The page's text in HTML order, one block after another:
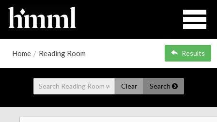
Home / Reading Room Results
Clear Search